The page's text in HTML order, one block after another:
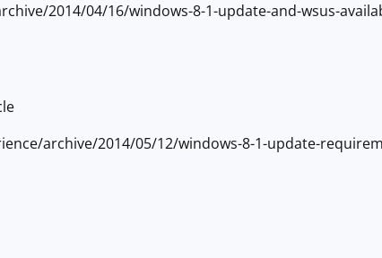
2014/04/16/windows-8-1-update-and-wsus-
archive/2014/05/12/windows-8-1-update-